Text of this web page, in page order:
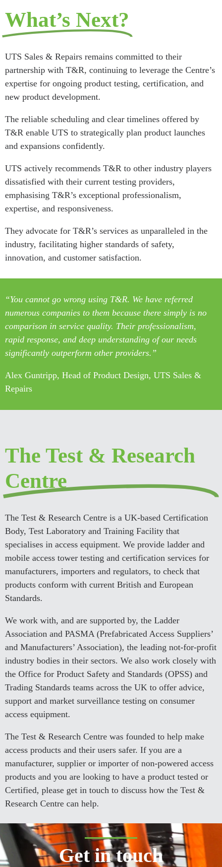
What’s Next?
UTS Sales & Repairs remains committed to their
partnership with T&R, continuing to leverage the Centre’s
expertise for ongoing product testing, certification, and
new product development.
The reliable scheduling and clear timelines offered by
T&R enable UTS to strategically plan product launches
and expansions confidently.
UTS actively recommends T&R to other industry players
dissatisfied with their current testing providers,
emphasising T&R’s exceptional professionalism,
expertise, and responsiveness.
They advocate for T&R’s services as unparalleled in the
industry, facilitating higher standards of safety,
innovation, and customer satisfaction.
“You cannot go wrong using T&R. We have referred
numerous companies to them because there simply is no
comparison in service quality. Their professionalism,
rapid response, and deep understanding of our needs
significantly outperform other providers.”
Alex Guntripp, Head of Product Design, UTS Sales &
Repairs
The Test & Research
Centre
The Test & Research Centre is a UK-based Certification
Body, Test Laboratory and Training Facility that
specialises in access equipment. We provide ladder and
mobile access tower testing and certification services for
manufacturers, importers and regulators, to check that
products conform with current British and European
Standards.
We work with, and are supported by, the Ladder
Association and PASMA (Prefabricated Access Suppliers’
and Manufacturers’ Association), the leading not-for-profit
industry bodies in their sectors. We also work closely with
the Office for Product Safety and Standards (OPSS) and
Trading Standards teams across the UK to offer advice,
support and market surveillance testing on consumer
access equipment.
The Test & Research Centre was founded to help make
access products and their users safer. If you are a
manufacturer, supplier or importer of non-powered access
products and you are looking to have a product tested or
Certified, please get in touch to discuss how the Test &
Research Centre can help.
Get in touch